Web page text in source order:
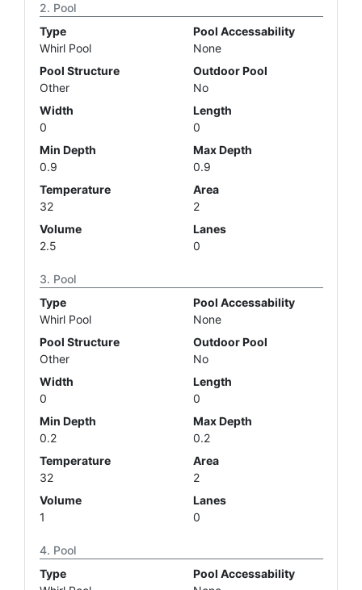
Pool
Type
Whirl Pool
Pool Accessability
None
Pool Structure
Other
Outdoor Pool
No
Width
0
Length
0
Min Depth
0.9
Max Depth
0.9
Temperature
32
Area
2
Volume
2.5
Lanes
0
Pool
Type
Whirl Pool
Pool Accessability
None
Pool Structure
Other
Outdoor Pool
No
Width
0
Length
0
Min Depth
0.2
Max Depth
0.2
Temperature
32
Area
2
Volume
1
Lanes
0
Pool
Type
Pool Accessability